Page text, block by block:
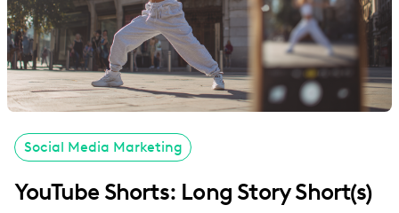
Social Media Marketing
YouTube Shorts: Long Story Short(s)